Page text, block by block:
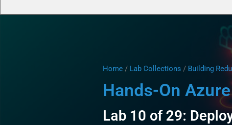
Home / Lab Collections / Building
Hands-On
Lab 10 of 29: